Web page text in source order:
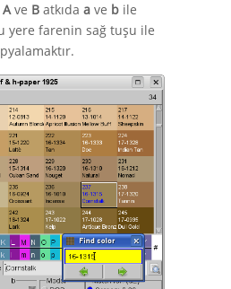
Ave Batkıda ave bile
yere farenin sağ tuşu ile